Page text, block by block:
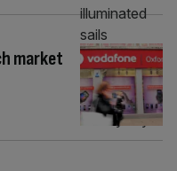
market